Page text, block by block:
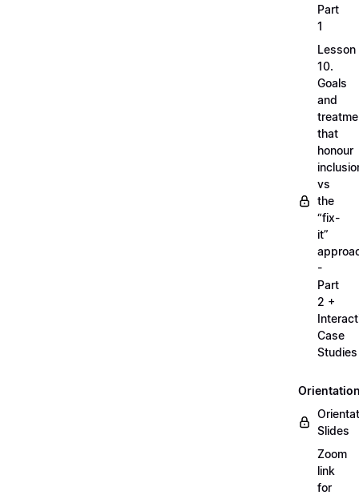
Part
1
Lesson
10.
Goals
and
that
honour
vs
the
“fix-
it”
-
Part
2 +
Case
Studies
Slides
Zoom
link
for